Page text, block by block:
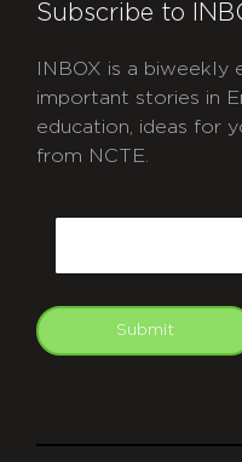
Subscribe to
INBOX is a
important stories in
education, ideas for
from NCTE.
Submit